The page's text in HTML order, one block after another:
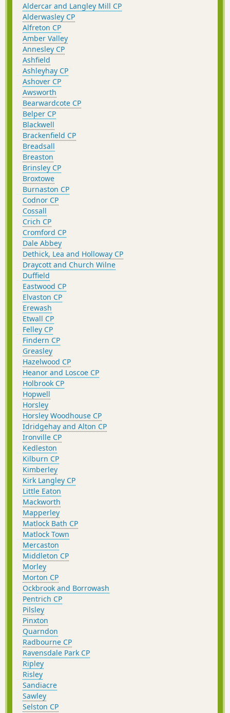
Aldercar and Langley Mill CP
Alderwasley CP
Alfreton CP
Amber Valley
Annesley CP
Ashfield
Ashleyhay CP
Ashover CP
Awsworth
Bearwardcote CP
Belper CP
Blackwell
Brackenfield CP
Breadsall
Breaston
Brinsley CP
Broxtowe
Burnaston CP
Codnor CP
Cossall
Crich CP
Cromford CP
Dale Abbey
Dethick, Lea and Holloway CP
Draycott and Church Wilne
Duffield
Eastwood CP
Elvaston CP
Erewash
Etwall CP
Felley CP
Findern CP
Greasley
Hazelwood CP
Heanor and Loscoe CP
Holbrook CP
Hopwell
Horsley
Horsley Woodhouse CP
Idridgehay and Alton CP
Ironville CP
Kedleston
Kilburn CP
Kimberley
Kirk Langley CP
Little Eaton
Mackworth
Mapperley
Matlock Bath CP
Matlock Town
Mercaston
Middleton CP
Morley
Morton CP
Ockbrook and Borrowash
Pentrich CP
Pilsley
Pinxton
Quarndon
Radbourne CP
Ravensdale Park CP
Ripley
Risley
Sandiacre
Sawley
Selston CP